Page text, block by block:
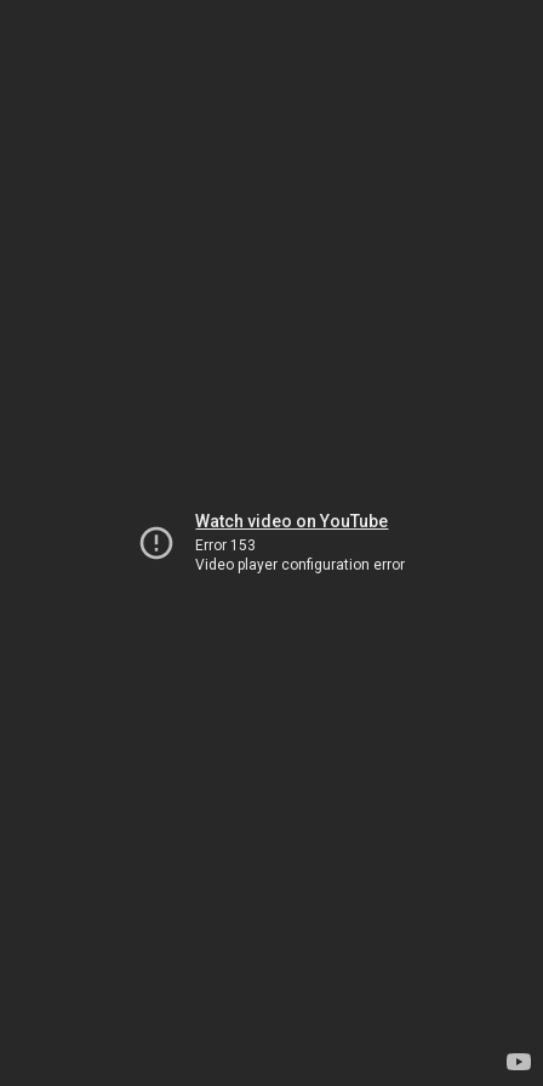
Watch video on YouTube
Error 153
Video player configuration error